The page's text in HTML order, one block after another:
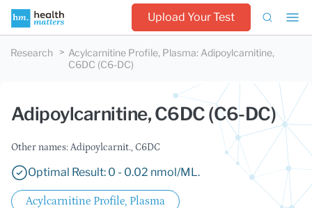
Upload Your Test
Research Acylcarnitine Profile, Plasma: Adipoylcarnitine,
C6DC (C6-DC)
Adipoylcarnitine, C6DC (C6-DC)
Other names: Adipoylcarnit., C6DC
Optimal Result: 0 - 0.02 nmol/ML.
Acylcarnitine Profile, Plasma